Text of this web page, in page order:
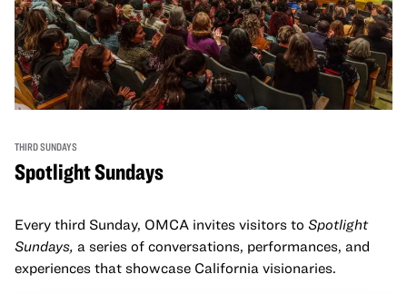
THIRD SUNDAYS
Spotlight Sundays
Every third Sunday, OMCA invites visitors to Spotlight
Sundays, a series of conversations, performances, and
experiences that showcase California visionaries.